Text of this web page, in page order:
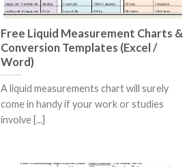
Free Liquid Measurement Charts &
Conversion Templates (Excel /
Word)
A liquid measurements chart will surely
come in handy if your work or studies
involve [...]